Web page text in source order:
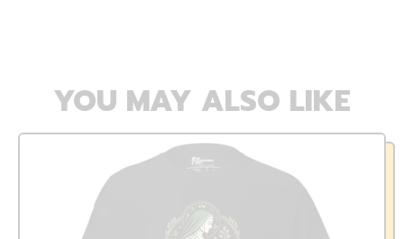
YOU MAY ALSO LIKE